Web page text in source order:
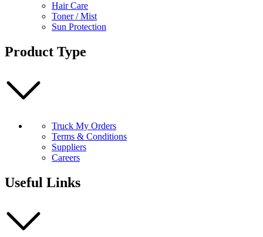
Hair Care
Toner / Mist
Sun Protection
Product Type
Truck My Orders
Terms & Conditions
Suppliers
Careers
Useful Links